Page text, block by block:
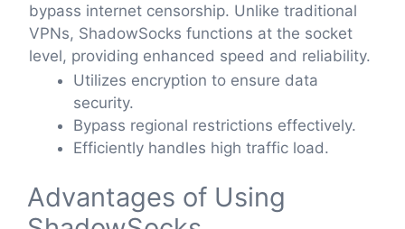
bypass internet censorship. Unlike traditional
VPNs, ShadowSocks functions at the socket
level, providing enhanced speed and reliability.
Utilizes encryption to ensure data
security.
Bypass regional restrictions effectively.
Efficiently handles high traffic load.
Advantages of Using